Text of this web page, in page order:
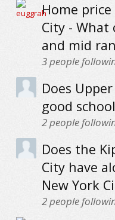
Home
City -
and mid
3people
Does
good
2people
Does the
City have
New York
2people